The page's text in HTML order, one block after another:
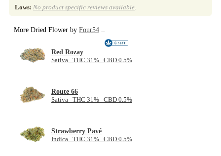
Lows: No product specific reviews available.
More Dried Flower by Four54 ..
Red Rozay
Sativa THC 31% CBD 0.5%
Route 66
Sativa THC 31% CBD 0.5%
Strawberry Pavé
Indica THC 31% CBD 0.5%